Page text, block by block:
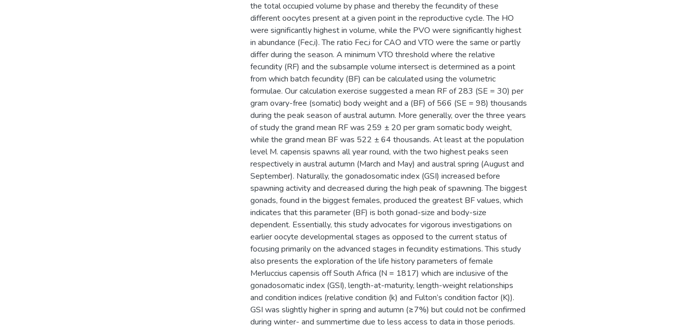
the total occupied volume by phase and thereby the fecundity of these
different oocytes present at a given point in the reproductive cycle. The HO
were significantly highest in volume, while the PVO were significantly highest
in abundance (Fec,i). The ratio Fec,i for CAO and VTO were the same or partly
differ during the season. A minimum VTO threshold where the relative
fecundity (RF) and the subsample volume intersect is determined as a point
from which batch fecundity (BF) can be calculated using the volumetric
formulae. Our calculation exercise suggested a mean RF of 283 (SE = 30) per
gram ovary-free (somatic) body weight and a (BF) of 566 (SE = 98) thousands
during the peak season of austral autumn. More generally, over the three years
of study the grand mean RF was 259 ± 20 per gram somatic body weight,
while the grand mean BF was 522 ± 64 thousands. At least at the population
level M. capensis spawns all year round, with the two highest peaks seen
respectively in austral autumn (March and May) and austral spring (August and
September). Naturally, the gonadosomatic index (GSI) increased before
spawning activity and decreased during the high peak of spawning. The biggest
gonads, found in the biggest females, produced the greatest BF values, which
indicates that this parameter (BF) is both gonad-size and body-size
dependent. Essentially, this study advocates for vigorous investigations on
earlier oocyte developmental stages as opposed to the current status of
focusing primarily on the advanced stages in fecundity estimations. This study
also presents the exploration of the life history parameters of female
Merluccius capensis off South Africa (N = 1817) which are inclusive of the
gonadosomatic index (GSI), length-at-maturity, length-weight relationships
and condition indices (relative condition (k) and Fulton’s condition factor (K)).
GSI was slightly higher in spring and autumn (≥7%) but could not be confirmed
during winter- and summertime due to less access to data in those periods.